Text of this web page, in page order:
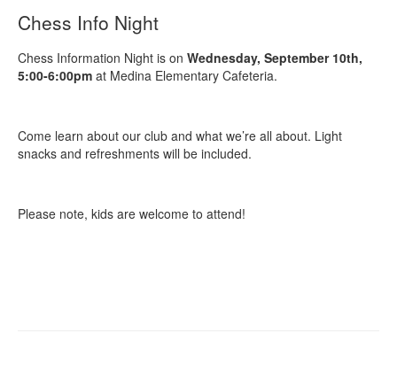
Chess Info Night
Chess Information Night is on Wednesday, September 10th,
5:00-6:00pm at Medina Elementary Cafeteria.
Come learn about our club and what we’re all about. Light
snacks and refreshments will be included.
Please note, kids are welcome to attend!